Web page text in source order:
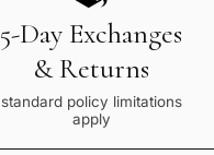
5-Day Exchanges
& Returns
standard policy limitations
apply